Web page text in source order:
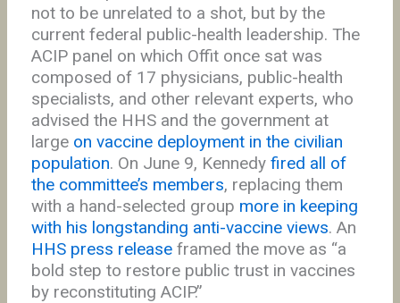
not to be unrelated to a shot, but by the
current federal public-health leadership. The
ACIP panel on which Offit once sat was
composed of 17 physicians, public-health
specialists, and other relevant experts, who
advised the HHS and the government at
large on vaccine deployment in the civilian
population. On June 9, Kennedy fired all of
the committee’s members, replacing them
with a hand-selected group more in keeping
with his longstanding anti-vaccine views. An
HHS press releaseframed the move as “a
bold step to restore public trust in vaccines
by reconstituting ACIP.”